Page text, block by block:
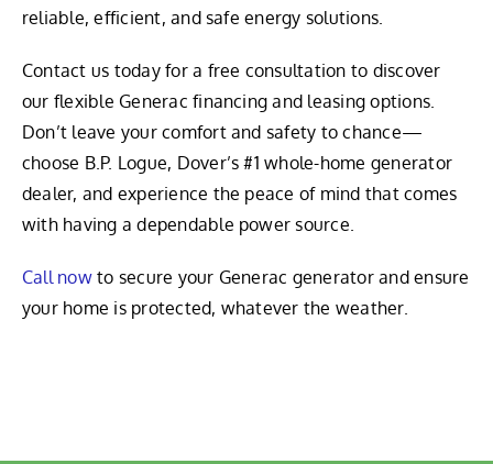
reliable, efficient, and safe energy solutions.
Contact us today for a free consultation to discover
our flexible Generac financing and leasing options.
Don’t leave your comfort and safety to chance—
choose B.P. Logue, Dover’s #1 whole-home generator
dealer, and experience the peace of mind that comes
with having a dependable power source.
Call nowto secure your Generac generator and ensure
your home is protected, whatever the weather.